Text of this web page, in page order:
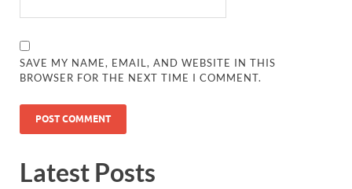
SAVE MY NAME, EMAIL, AND WEBSITE IN THIS
BROWSER FOR THE NEXT TIME I COMMENT.
Latest Posts